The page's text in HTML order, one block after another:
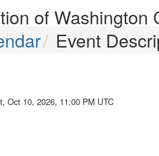
of Washington
Event
Oct 10, 2026, 11:00 PM UTC